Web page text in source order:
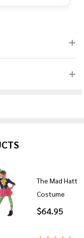
The Mad
Costume
$64.95